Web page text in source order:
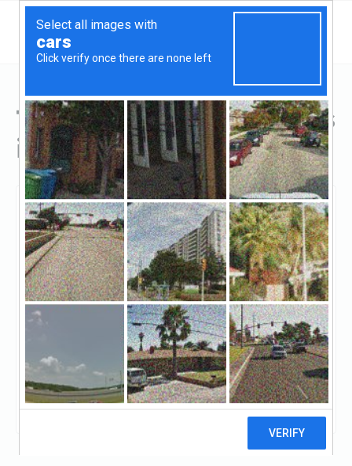
Top Hard Money Lenders
in Camp Verde, AZ
Camp Verde, Camp Verde, AZ
NRL MortgageNRL Mortgage
0 reviews